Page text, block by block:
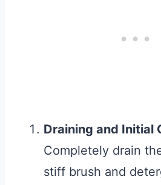
Draining and Initial
Completely drain
stiff brush and